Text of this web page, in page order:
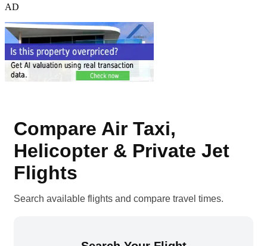
AD
Compare Air Taxi,
Helicopter & Private Jet
Flights
Search available flights and compare travel times.